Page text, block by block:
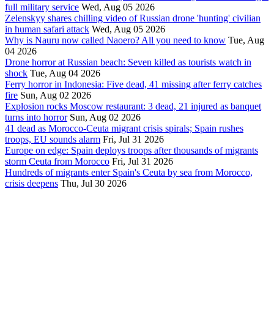
full military service Wed, Aug 05 2026
Zelenskyy shares chilling video of Russian drone 'hunting' civilian
in human safari attack Wed, Aug 05 2026
Why is Nauru now called Naoero? All you need to know Tue, Aug
04 2026
Drone horror at Russian beach: Seven killed as tourists watch in
shock Tue, Aug 04 2026
Ferry horror in Indonesia: Five dead, 41 missing after ferry catches
fire Sun, Aug 02 2026
Explosion rocks Moscow restaurant: 3 dead, 21 injured as banquet
turns into horror Sun, Aug 02 2026
41 dead as Morocco-Ceuta migrant crisis spirals; Spain rushes
troops, EU sounds alarm Fri, Jul 31 2026
Europe on edge: Spain deploys troops after thousands of migrants
storm Ceuta from Morocco Fri, Jul 31 2026
Hundreds of migrants enter Spain's Ceuta by sea from Morocco,
crisis deepens Thu, Jul 30 2026